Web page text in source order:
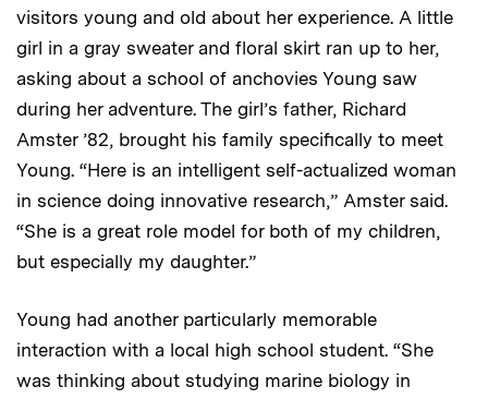
visitors young and old about her experience. A little
girl in a gray sweater and floral skirt ran up to her,
asking about a school of anchovies Young saw
during her adventure. The girl’s father, Richard
Amster ’82, brought his family specifically to meet
Young. “Here is an intelligent self-actualized woman
in science doing innovative research,” Amster said.
“She is a great role model for both of my children,
but especially my daughter.”
Young had another particularly memorable
interaction with a local high school student. “She
was thinking about studying marine biology in